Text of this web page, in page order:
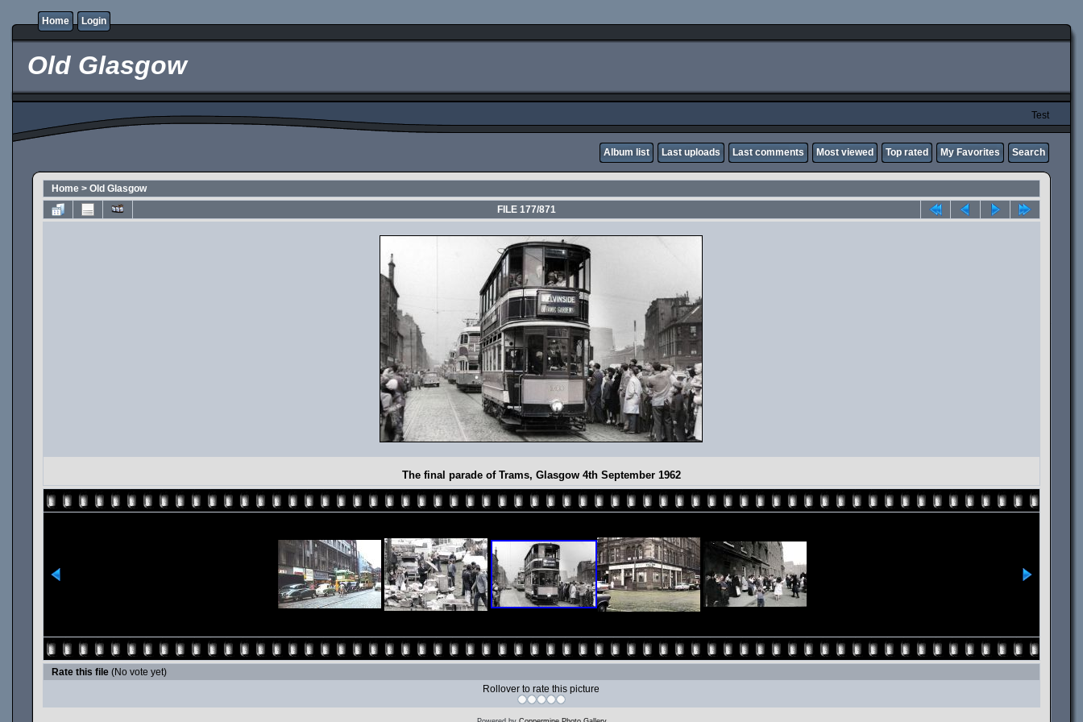
Home Login
Old Glasgow
Test
Album list Last uploads Last comments Most viewed Top rated My Favorites Search
Home > Old Glasgow
FILE 177/871
The final parade of Trams, Glasgow 4th September 1962
Rate this file (No vote yet)
Rollover to rate this picture